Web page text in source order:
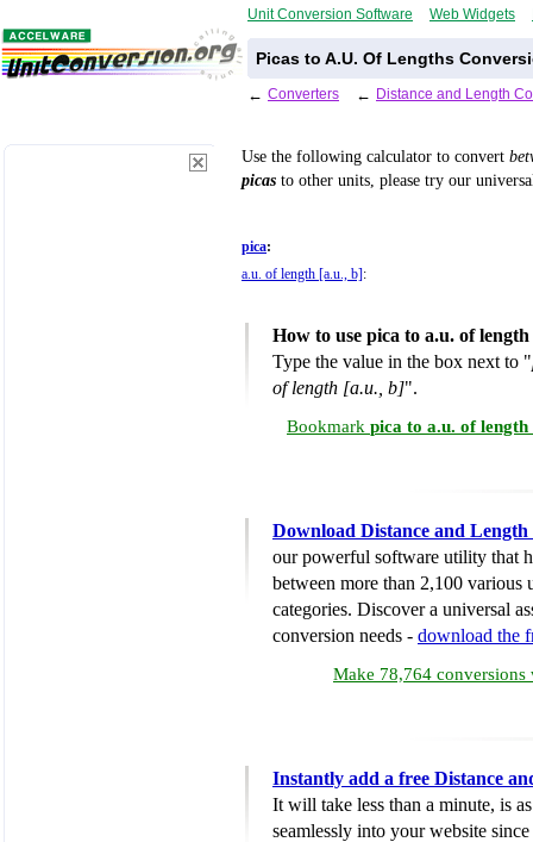
Unit Conversion Software Web Widgets
Picas to A.U. Of Lengths
← Converters ← Distance and Length
Use the following calculator to convert
picas to other units, please try our
pica:
a.u. of length [a.u., b] :
How to use pica to a.u. of
Type the value in the box next to "
of length [a.u., b]".
Bookmark pica to a.u. of
Download Distance and
our powerful software utility that
between more than 2,100 various
categories. Discover a universal
conversion needs - download the
Make 78,764 conversions
Instantly add a free Distance
It will take less than a minute, is
seamlessly into your website